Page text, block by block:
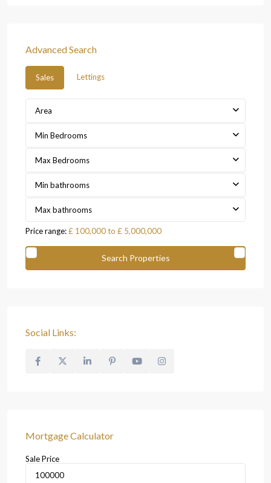
Advanced Search
Sales Lettings
Area
Min Bedrooms
Max Bedrooms
Min bathrooms
Max bathrooms
Price range:£ 100,000 to £ 5,000,000
Social Links:
Mortgage Calculator
Sale Price